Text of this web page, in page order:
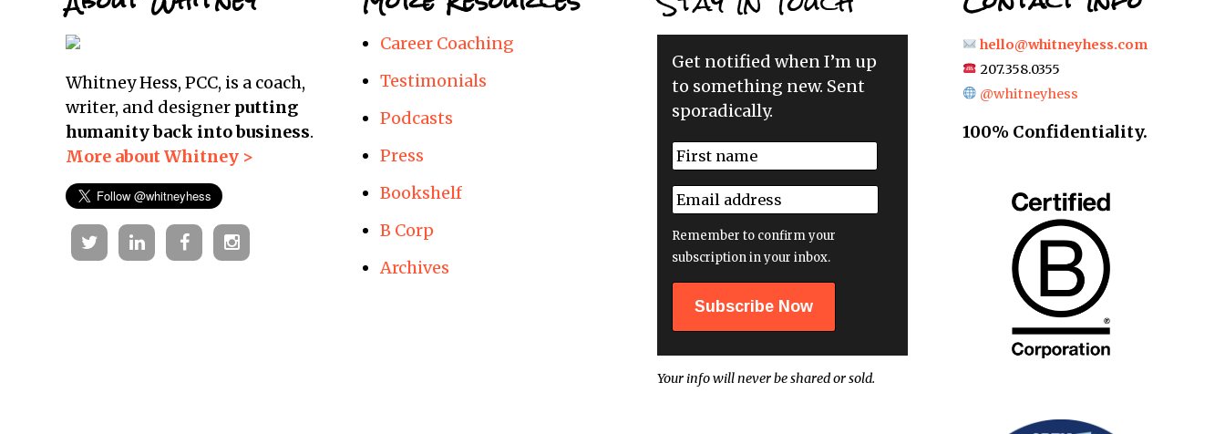
Whitney Hess, PCC, is a coach,
writer, and designer putting
humanity back into business.
More about Whitney >
TwitterLinkedinFacebookInstagram
Career Coaching
Testimonials
Podcasts
Press
Bookshelf
B Corp
Archives
Get notified when I’m up
to something new. Sent
sporadically.
N
a
m
e
E
m
a
i
a
d
s
Remember to confirm your
subscription in your inbox.
Your info will never be shared or sold.
hello@whitneyhess.com
207.358.0355
@whitneyhess
100% Confidentiality.